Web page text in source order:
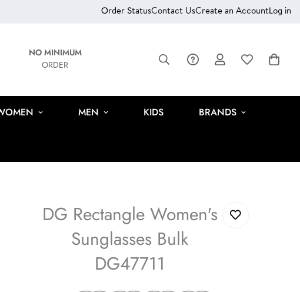
Order StatusContact UsCreate an AccountLog in
NO MINIMUM
ORDER
MEN KIDS BRANDS
DG Rectangle Women's
Sunglasses Bulk
DG47711